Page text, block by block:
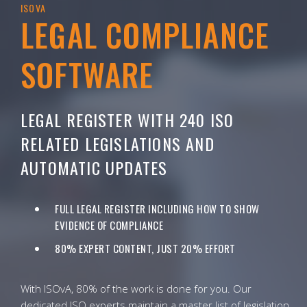
ISOVA
LEGAL COMPLIANCE
SOFTWARE
LEGAL REGISTER WITH 240 ISO
RELATED LEGISLATIONS AND
AUTOMATIC UPDATES
FULL LEGAL REGISTER INCLUDING HOW TO SHOW
EVIDENCE OF COMPLIANCE
80% EXPERT CONTENT, JUST 20% EFFORT
With ISOvA, 80% of the work is done for you. Our